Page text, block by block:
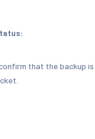
that the backup